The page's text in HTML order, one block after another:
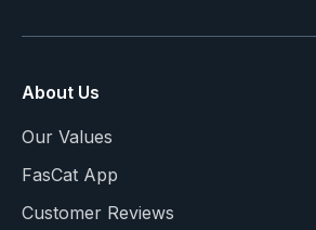
About Us
Our Values
FasCat App
Customer Reviews